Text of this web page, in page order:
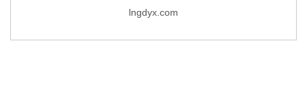
lngdyx.com